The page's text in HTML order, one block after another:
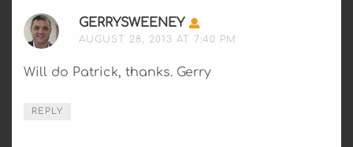
GERRYSWEENEY SAYS:
AUGUST 28, 2013 AT 7:40 PM
Will do Patrick, thanks. Gerry
REPLY